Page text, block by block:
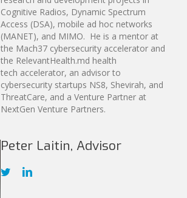
Cognitive Radios, Dynamic Spectrum
Access (DSA), mobile ad hoc networks
(MANET), and MIMO. He is a mentor at
the Mach37 cybersecurity accelerator and
the RelevantHealth.md health
tech accelerator, an advisor to
cybersecurity startups NS8, Shevirah, and
ThreatCare, and a Venture Partner at
NextGen Venture Partners.
Peter Laitin, Advisor